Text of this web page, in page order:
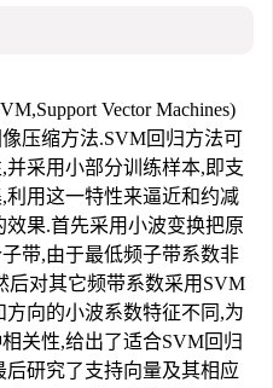
Vector Machines)
压缩方法.SVM回归方法可
采用小部分训练样本,即支
用这一特性来逼近和约减
果.首先采用小波变换把原
带,由于最低频子带系数非
后对其它频带系数采用SVM
向的小波系数特征不同,为
关性,给出了适合SVM回归
研究了支持向量及其相应